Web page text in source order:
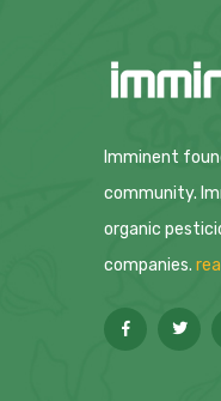
Imminent
community.
organic
companies.